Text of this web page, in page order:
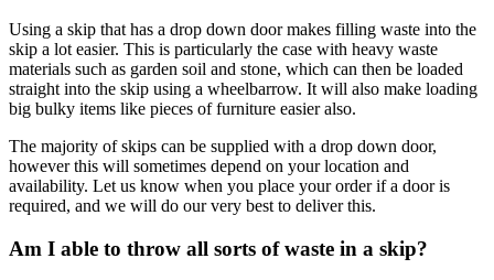
Using a skip that has a drop down door makes filling waste into the
skip a lot easier. This is particularly the case with heavy waste
materials such as garden soil and stone, which can then be loaded
straight into the skip using a wheelbarrow. It will also make loading
big bulky items like pieces of furniture easier also.
The majority of skips can be supplied with a drop down door,
however this will sometimes depend on your location and
availability. Let us know when you place your order if a door is
required, and we will do our very best to deliver this.
Am I able to throw all sorts of waste in a skip?